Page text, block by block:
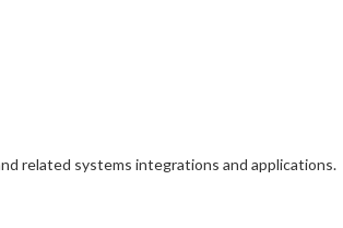
related systems integrations and applications.